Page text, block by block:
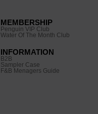
MEMBERSHIP
Penguin VIP Club
Water Of The Month Club
INFORMATION
B2B
Sampler Case
F&B Menagers Guide